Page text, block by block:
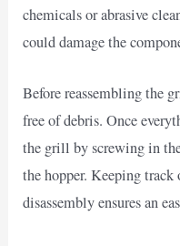
chemicals or abrasive
could damage the
Before reassembling the
free of debris. Once
the grill by screwing in
the hopper. Keeping
disassembly ensures an